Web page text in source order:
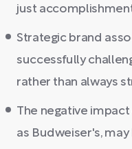
just
Strategic brand
successfully
rather than always
The negative
as Budweiser's,